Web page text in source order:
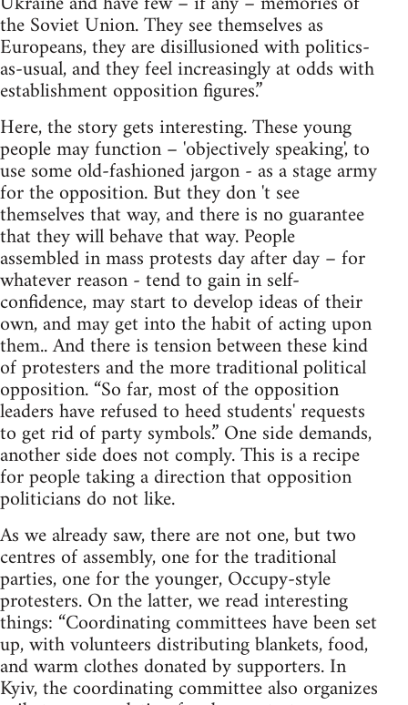
the Soviet Union. They see themselves as
Europeans, they are disillusioned with politics-
as-usual, and they feel increasingly at odds with
establishment opposition figures.”
Here, the story gets interesting. These young
people may function – 'objectively speaking', to
use some old-fashioned jargon - as a stage army
for the opposition. But they don 't see
themselves that way, and there is no guarantee
that they will behave that way. People
assembled in mass protests day after day – for
whatever reason - tend to gain in self-
confidence, may start to develop ideas of their
own, and may get into the habit of acting upon
them.. And there is tension between these kind
of protesters and the more traditional political
opposition. “So far, most of the opposition
leaders have refused to heed students' requests
to get rid of party symbols.” One side demands,
another side does not comply. This is a recipe
for people taking a direction that opposition
politicians do not like.
As we already saw, there are not one, but two
centres of assembly, one for the traditional
parties, one for the younger, Occupy-style
protesters. On the latter, we read interesting
things: “Coordinating committees have been set
up, with volunteers distributing blankets, food,
and warm clothes donated by supporters. In
Kyiv, the coordinating committee also organizes